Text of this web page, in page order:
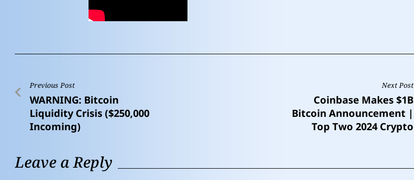
Previous Post
WARNING: Bitcoin
Liquidity Crisis ($250,000
Incoming)
Next Post
Coinbase Makes $1B
Bitcoin Announcement |
Top Two 2024 Crypto
Leave a Reply